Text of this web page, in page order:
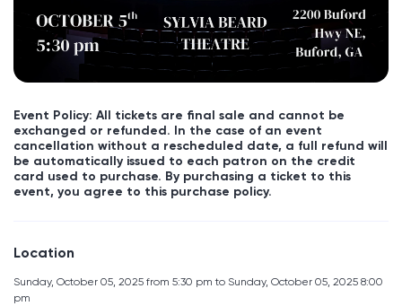
Event Policy: All tickets are final sale and cannot be
exchanged or refunded. In the case of an event
cancellation without a rescheduled date, a full refund will
be automatically issued to each patron on the credit
card used to purchase. By purchasing a ticket to this
event, you agree to this purchase policy.
Location
Sunday, October 05, 2025 from 5:30 pm to Sunday, October 05, 2025 8:00
pm